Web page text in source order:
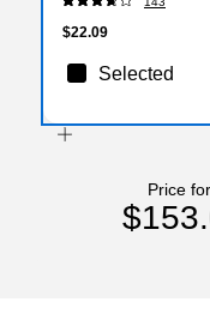
$22.09
Selected
Price